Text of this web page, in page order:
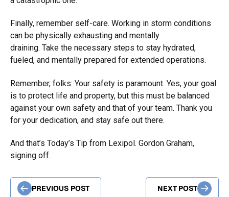
Finally, remember self-care. Working in storm conditions
can be physically exhausting and mentally
draining. Take the necessary steps to stay hydrated,
fueled, and mentally prepared for extended operations.
Remember, folks: Your safety is paramount. Yes, your goal
is to protect life and property, but this must be balanced
against your own safety and that of your team. Thank you
for your dedication, and stay safe out there.
And that’s Today’s Tip from Lexipol. Gordon Graham,
signing off.
PREVIOUS POST NEXT POST